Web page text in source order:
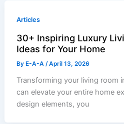
Articles
30+ Inspiring Luxury
Ideas for Your Home
By E-A-A/April 13, 2026
Transforming your living room
can elevate your entire home
design elements, you